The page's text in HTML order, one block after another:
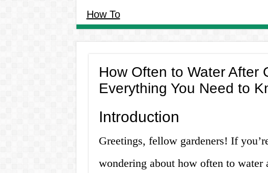
How To
How Often to Water After
Everything You Need to
Introduction
Greetings, fellow gardeners! If
wondering about how often to water